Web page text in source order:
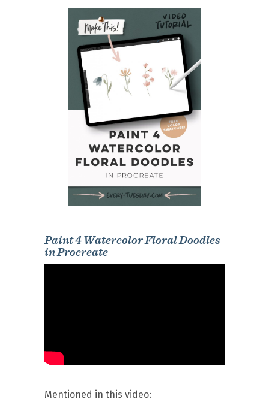
Paint 4 Watercolor Floral Doodles
in Procreate
Mentioned in this video: